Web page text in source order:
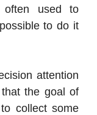
often used to
to do it
attention
the goal of
collect some